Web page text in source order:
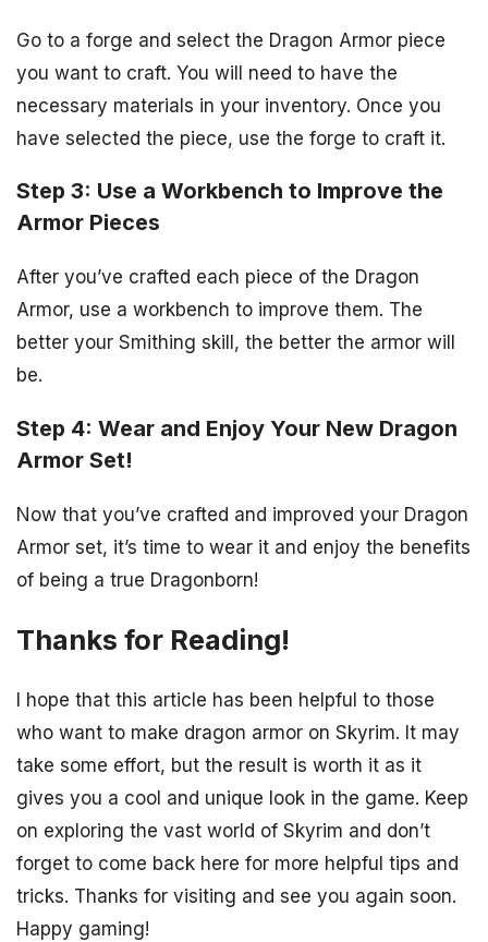
Go to a forge and select the Dragon Armor piece
you want to craft. You will need to have the
necessary materials in your inventory. Once you
have selected the piece, use the forge to craft it.
Step 3: Use a Workbench to Improve the
Armor Pieces
After you’ve crafted each piece of the Dragon
Armor, use a workbench to improve them. The
better your Smithing skill, the better the armor will
be.
Step 4: Wear and Enjoy Your New Dragon
Armor Set!
Now that you’ve crafted and improved your Dragon
Armor set, it’s time to wear it and enjoy the benefits
of being a true Dragonborn!
Thanks for Reading!
I hope that this article has been helpful to those
who want to make dragon armor on Skyrim. It may
take some effort, but the result is worth it as it
gives you a cool and unique look in the game. Keep
on exploring the vast world of Skyrim and don’t
forget to come back here for more helpful tips and
tricks. Thanks for visiting and see you again soon.
Happy gaming!